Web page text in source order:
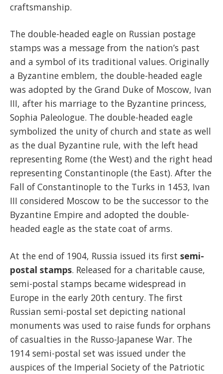
craftsmanship.
The double-headed eagle on Russian postage
stamps was a message from the nation’s past
and a symbol of its traditional values. Originally
a Byzantine emblem, the double-headed eagle
was adopted by the Grand Duke of Moscow, Ivan
III, after his marriage to the Byzantine princess,
Sophia Paleologue. The double-headed eagle
symbolized the unity of church and state as well
as the dual Byzantine rule, with the left head
representing Rome (the West) and the right head
representing Constantinople (the East). After the
Fall of Constantinople to the Turks in 1453, Ivan
III considered Moscow to be the successor to the
Byzantine Empire and adopted the double-
headed eagle as the state coat of arms.
At the end of 1904, Russia issued its first semi-
postal stamps. Released for a charitable cause,
semi-postal stamps became widespread in
Europe in the early 20th century. The first
Russian semi-postal set depicting national
monuments was used to raise funds for orphans
of casualties in the Russo-Japanese War. The
1914 semi-postal set was issued under the
auspices of the Imperial Society of the Patriotic